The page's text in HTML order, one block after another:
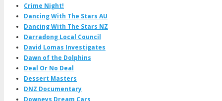
Crime Night!
Dancing With The Stars AU
Dancing With The Stars NZ
Darradong Local Council
David Lomas Investigates
Dawn of the Dolphins
Deal Or No Deal
Dessert Masters
DNZ Documentary
Downeys Dream Cars